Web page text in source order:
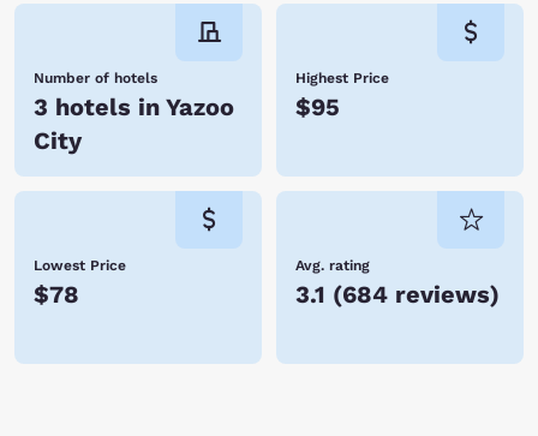
Number of hotels
3 hotels in Yazoo
City
Highest Price
$95
Lowest Price
$78
Avg. rating
3.1 (684 reviews)